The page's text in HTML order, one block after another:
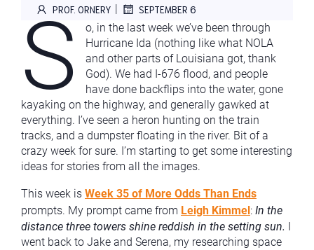
PROF. ORNERY | SEPTEMBER 6
S
o, in the last week we’ve been through
Hurricane Ida (nothing like what NOLA
and other parts of Louisiana got, thank
God). We had I-676 flood, and people
have done backflips into the water, gone
kayaking on the highway, and generally gawked at
everything. I’ve seen a heron hunting on the train
tracks, and a dumpster floating in the river. Bit of a
crazy week for sure. I’m starting to get some interesting
ideas for stories from all the images.
This week is Week 35 of More Odds Than Ends
prompts. My prompt came from Leigh Kimmel: In the
distance three towers shine reddish in the setting sun. I
went back to Jake and Serena, my researching space